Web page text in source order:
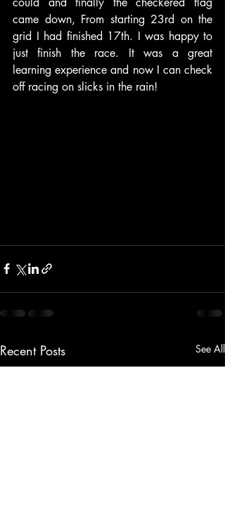
came down, From starting 23rd on the
grid I had finished 17th. I was happy to
just finish the race. It was a great
learning experience and now I can check
off racing on slicks in the rain!
Recent Posts See All